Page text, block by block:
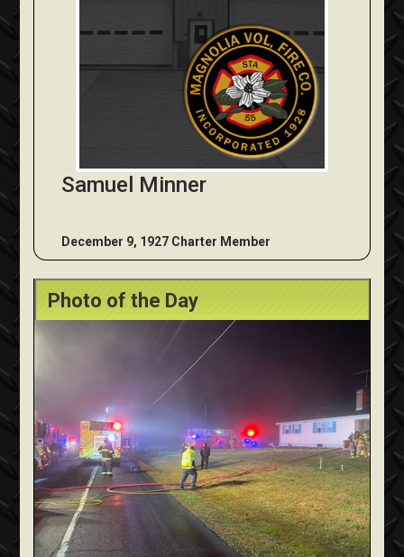
Samuel Minner
December 9, 1927 Charter Member
Photo of the Day